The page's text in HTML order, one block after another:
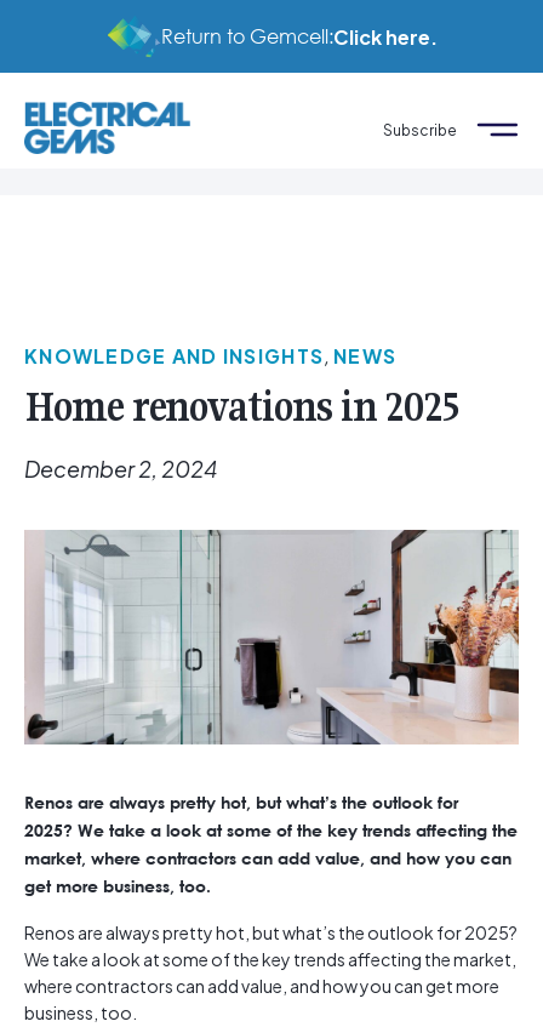
Return to Gemcell:Click here.
Subscribe
KNOWLEDGE AND INSIGHTS, NEWS
Home renovations in 2025
December 2, 2024
Renos are always pretty hot, but what’s the outlook for
2025? We take a look at some of the key trends affecting the
market, where contractors can add value, and how you can
get more business, too.
Renos are always pretty hot, but what’s the outlook for 2025?
We take a look at some of the key trends affecting the market,
where contractors can add value, and how you can get more
business, too.